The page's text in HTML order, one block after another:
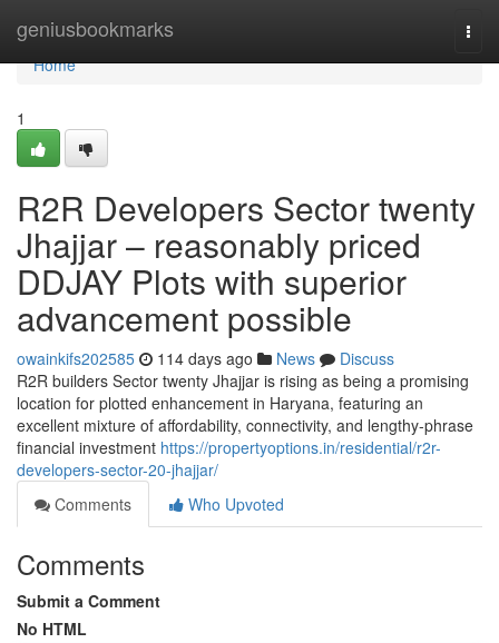
geniusbookmarks
Home
Home
1
R2R Developers Sector twenty
Jhajjar – reasonably priced
DDJAY Plots with superior
advancement possible
owainkifs202585 114 days ago News
Discuss
R2R builders Sector twenty Jhajjar is rising as being a promising
location for plotted enhancement in Haryana, featuring an
excellent mixture of affordability, connectivity, and lengthy-phrase
financial investment https://propertyoptions.in/residential/r2r-
developers-sector-20-jhajjar/
Comments
Who Upvoted
Comments
Submit a Comment
No HTML